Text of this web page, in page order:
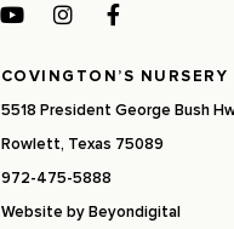
COVINGTON’S
5518 President George Bush
Rowlett, Texas 75089
972-475-5888
Website byBeyondigital